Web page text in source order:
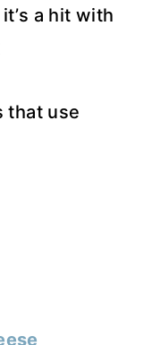
a hit with
that use